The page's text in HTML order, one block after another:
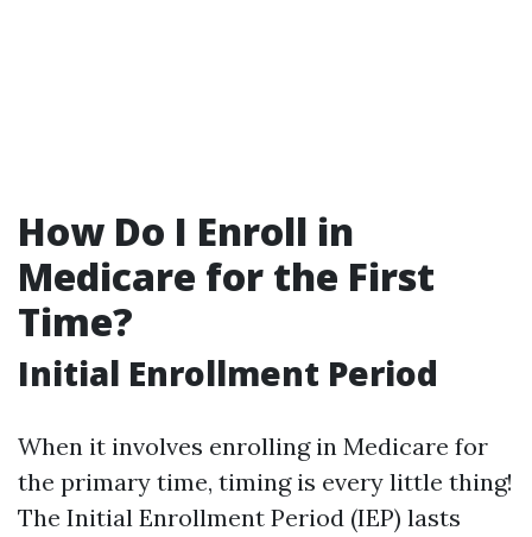
How Do I Enroll in
Medicare for the First
Time?
Initial Enrollment Period
When it involves enrolling in Medicare for
the primary time, timing is every little thing!
The Initial Enrollment Period (IEP) lasts